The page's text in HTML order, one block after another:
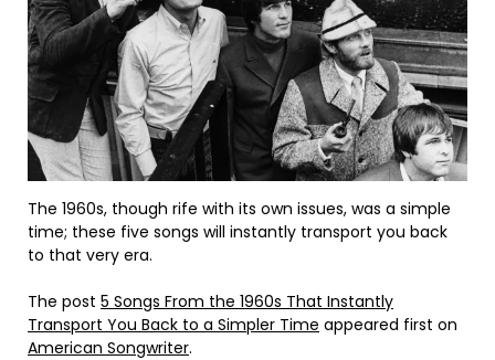
The 1960s, though rife with its own issues, was a simple
time; these five songs will instantly transport you back
to that very era.
The post 5 Songs From the 1960s That Instantly
Transport You Back to a Simpler Time appeared first on
American Songwriter.